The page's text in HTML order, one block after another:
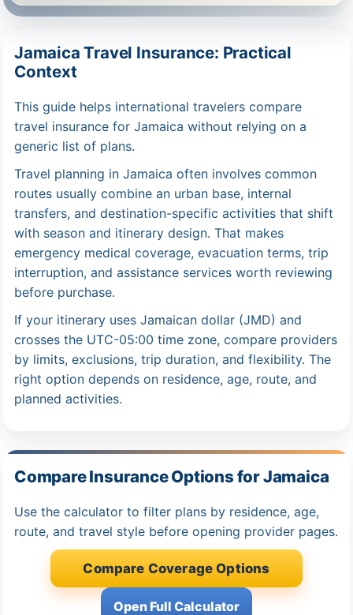
Jamaica Travel Insurance: Practical
Context
This guide helps international travelers compare
travel insurance for Jamaica without relying on a
generic list of plans.
Travel planning in Jamaica often involves common
routes usually combine an urban base, internal
transfers, and destination-specific activities that shift
with season and itinerary design. That makes
emergency medical coverage, evacuation terms, trip
interruption, and assistance services worth reviewing
before purchase.
If your itinerary uses Jamaican dollar (JMD) and
crosses the UTC-05:00 time zone, compare providers
by limits, exclusions, trip duration, and flexibility. The
right option depends on residence, age, route, and
planned activities.
Compare Insurance Options for Jamaica
Use the calculator to filter plans by residence, age,
route, and travel style before opening provider pages.
Compare Coverage Options
Open Full Calculator